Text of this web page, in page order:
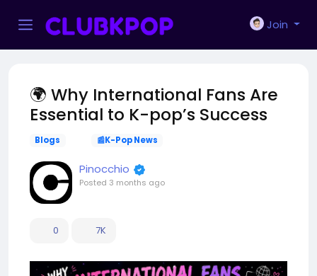
Join
🌍 Why International Fans Are
Essential to K-pop’s Success
Blogs 📰K-Pop News
Pinocchio
Posted 3 months ago
0 7K